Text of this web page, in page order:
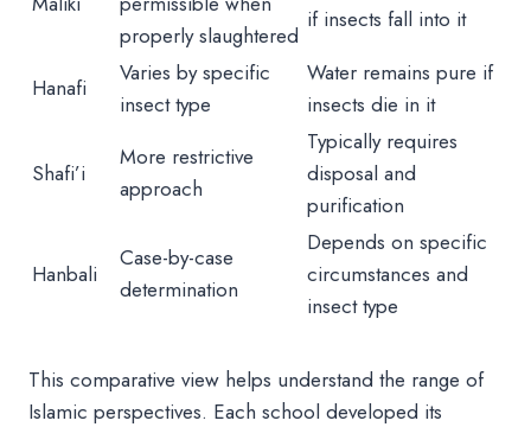
properly slaughtered
if insects fall into it
Hanafi
Varies by specific
insect type
Water remains pure if
insects die in it
Shafi’i
More restrictive
approach
Typically requires
disposal and
purification
Hanbali
Case-by-case
determination
Depends on specific
circumstances and
insect type
This comparative view helps understand the range of
Islamic perspectives. Each school developed its